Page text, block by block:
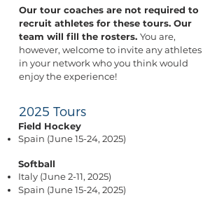
Our tour coaches are not required to
recruit athletes for these tours. Our
team will fill the rosters. You are,
however, welcome to invite any athletes
in your network who you think would
enjoy the experience!
2025 Tours
Field Hockey
Spain (June 15-24, 2025)
Softball
Italy (June 2-11, 2025)
Spain (June 15-24, 2025)